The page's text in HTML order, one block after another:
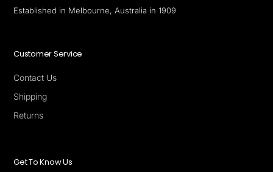
Established in Melbourne, Australia in 1909
Customer Service
Contact Us
Shipping
Returns
Get To Know Us